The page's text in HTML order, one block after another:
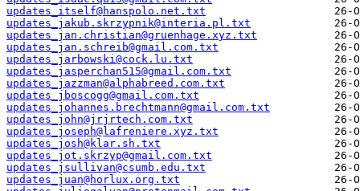
updates_itself@hanspolo.net.txt
updates_jakub.skrzypnik@interia.pl.txt
updates_jan.christian@gruenhage.xyz.txt
updates_jan.schreib@gmail.com.txt
updates_jarbowski@cock.lu.txt
updates_jasperchan515@gmail.com.txt
updates_jazzman@alphabreed.com.txt
updates_jboscogg@gmail.com.txt
updates_johannes.brechtmann@gmail.com.txt
updates_john@jrjrtech.com.txt
updates_joseph@lafreniere.xyz.txt
updates_josh@klar.sh.txt
updates_jot.skrzyp@gmail.com.txt
updates_jsullivan@csumb.edu.txt
updates_juan@horlux.org.txt